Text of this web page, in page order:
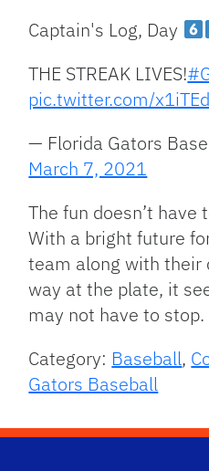
Captain's Log, Day
THE STREAK LIVES!
pic.twitter.com/
— Florida Gators
March 7, 2021
The fun doesn’t have
With a bright future
team along with their
way at the plate, it
may not have to stop.
Category: Baseball,
Gators Baseball